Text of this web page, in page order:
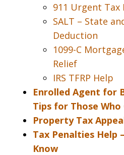
911 Urgent Tax
SALT – State
Deduction
1099-C
Relief
IRS TFRP Help
Enrolled Agent for
Tips for Those
Property Tax
Tax Penalties Help
Know